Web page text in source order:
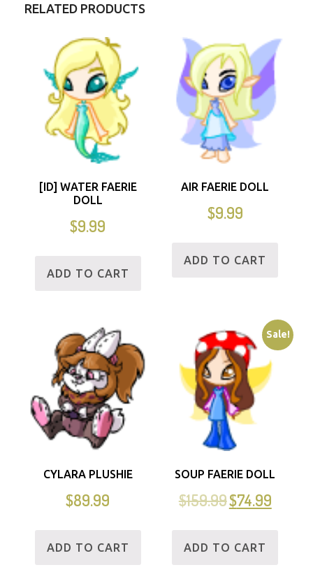
RELATED PRODUCTS
[ID] WATER FAERIE
DOLL
$9.99
ADD TO CART
AIR FAERIE DOLL
$9.99
ADD TO CART
CYLARA PLUSHIE
$89.99
ADD TO CART
Sale!
SOUP FAERIE DOLL
$159.99$74.99
ADD TO CART